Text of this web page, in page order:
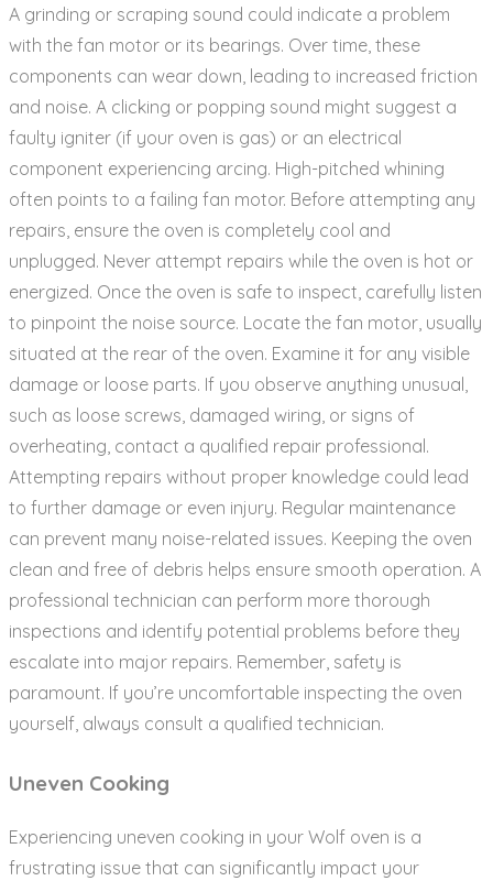
A grinding or scraping sound could indicate a problem
with the fan motor or its bearings. Over time‚ these
components can wear down‚ leading to increased friction
and noise. A clicking or popping sound might suggest a
faulty igniter (if your oven is gas) or an electrical
component experiencing arcing. High-pitched whining
often points to a failing fan motor. Before attempting any
repairs‚ ensure the oven is completely cool and
unplugged. Never attempt repairs while the oven is hot or
energized. Once the oven is safe to inspect‚ carefully listen
to pinpoint the noise source. Locate the fan motor‚ usually
situated at the rear of the oven. Examine it for any visible
damage or loose parts. If you observe anything unusual‚
such as loose screws‚ damaged wiring‚ or signs of
overheating‚ contact a qualified repair professional.
Attempting repairs without proper knowledge could lead
to further damage or even injury. Regular maintenance
can prevent many noise-related issues. Keeping the oven
clean and free of debris helps ensure smooth operation. A
professional technician can perform more thorough
inspections and identify potential problems before they
escalate into major repairs. Remember‚ safety is
paramount. If you’re uncomfortable inspecting the oven
yourself‚ always consult a qualified technician.
Uneven Cooking
Experiencing uneven cooking in your Wolf oven is a
frustrating issue that can significantly impact your